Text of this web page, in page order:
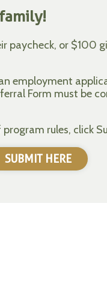
or $100
employment
Form must be
rules, click
SUBMIT HERE